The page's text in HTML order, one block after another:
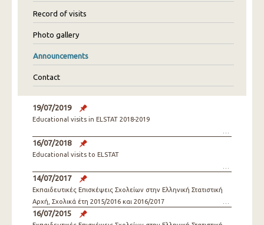
Record of visits
Photo gallery
Announcements
Contact
19/07/2019
Educational visits in ELSTAT 2018-2019
16/07/2018
Educational visits to ELSTAT
14/07/2017
Εκπαιδευτικές Επισκέψεις Σχολείων στην Ελληνική Στατιστική
Αρχή, Σχολικά έτη 2015/2016 και 2016/2017
16/07/2015